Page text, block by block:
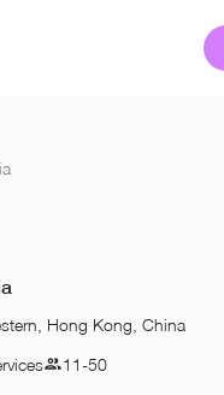
Hong Kong, China
11-50